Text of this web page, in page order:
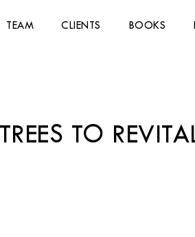
TEAM CLIENTS BOOKS
TO